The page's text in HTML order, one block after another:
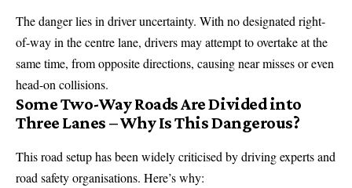
The danger lies in driver uncertainty. With no designated right-
of-way in the centre lane, drivers may attempt to overtake at the
same time, from opposite directions, causing near misses or even
head-on collisions.
Some Two-Way Roads Are Divided into
Three Lanes – Why Is This Dangerous?
This road setup has been widely criticised by driving experts and
road safety organisations. Here’s why: